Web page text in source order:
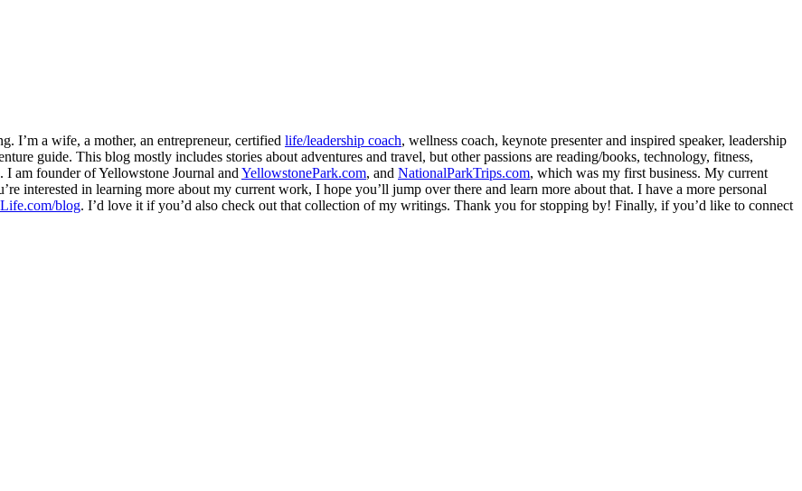
I’m a wife, a mother, an entrepreneur, certified life/leadership coach, wellness coach, keynote presenter and inspired speaker, leadership
guide. This blog mostly includes stories about adventures and travel, but other passions are reading/books, technology, fitness,
am founder of Yellowstone Journal and YellowstonePark.com, and NationalParkTrips.com, which was my first business. My current
interested in learning more about my current work, I hope you’ll jump over there and learn more about that. I have a more personal
blog. I’d love it if you’d also check out that collection of my writings. Thank you for stopping by! Finally, if you’d like to connect